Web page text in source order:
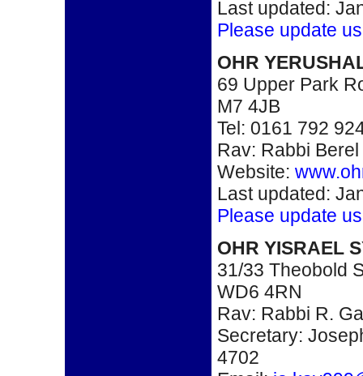
Last updated:
Please update
OHR
69 Upper Park
M7 4JB
Tel: 0161 792
Rav: Rabbi
Website:
Last updated:
Please update
OHR YISRAEL
31/33 Theobold
WD6 4RN
Rav: Rabbi R.
Secretary:
4702